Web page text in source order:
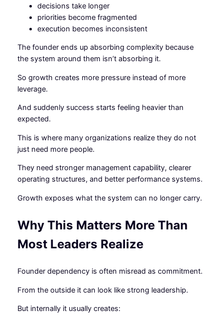
decisions take longer
priorities become fragmented
execution becomes inconsistent
The founder ends up absorbing complexity because
the system around them isn’t absorbing it.
So growth creates more pressure instead of more
leverage.
And suddenly success starts feeling heavier than
expected.
This is where many organizations realize they do not
just need more people.
They need stronger management capability, clearer
operating structures, and better performance systems.
Growth exposes what the system can no longer carry.
Why This Matters More Than
Most Leaders Realize
Founder dependency is often misread as commitment.
From the outside it can look like strong leadership.
But internally it usually creates: